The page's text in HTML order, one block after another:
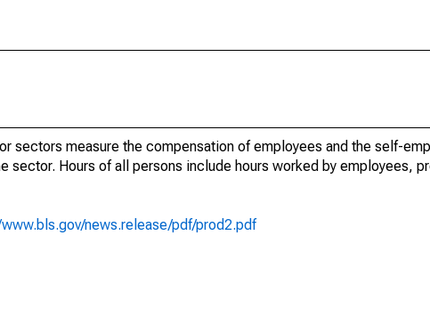
sectors measure the compensation of employees and the self-
sector. Hours of all persons include hours worked by employees,
news.release/pdf/prod2.pdf